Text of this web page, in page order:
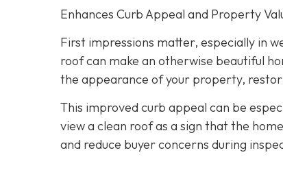
Enhances Curb Appeal and Property
First impressions matter, especially in
roof can make an otherwise beautiful
the appearance of your property,
This improved curb appeal can be
view a clean roof as a sign that the
and reduce buyer concerns during